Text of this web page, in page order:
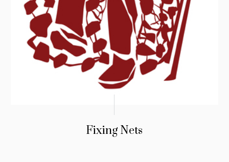
Fixing Nets